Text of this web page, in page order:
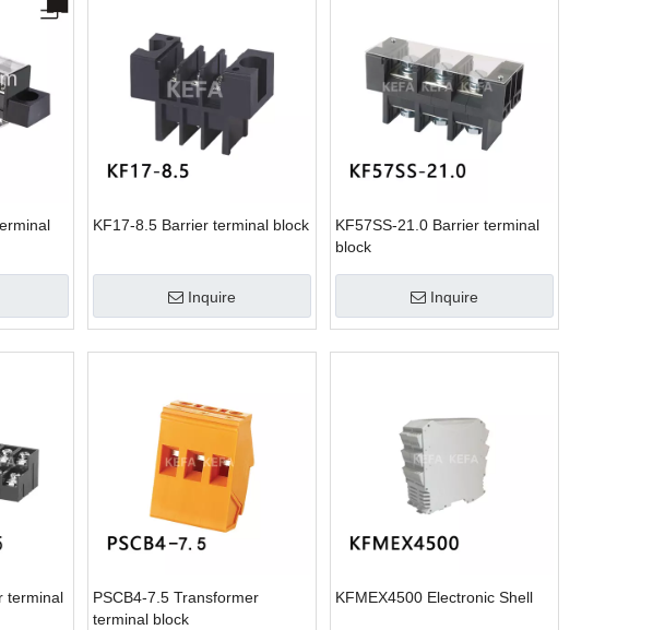
KF17-8.5 Barrier terminal block
Inquire
KF57SS-21.0 Barrier terminal
block
Inquire
terminal
PSCB4-7.5 Transformer
terminal block
KFMEX4500 Electronic Shell